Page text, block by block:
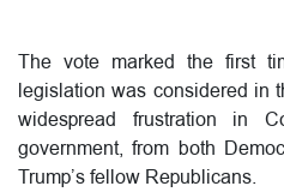
The vote marked the first
legislation was considered in
widespread frustration in
government, from both
Trump’s fellow Republicans.